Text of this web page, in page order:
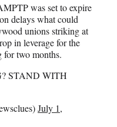
was set to expire
delays what could
unions striking at
in leverage for the
for two months.
STAND WITH
July 1,